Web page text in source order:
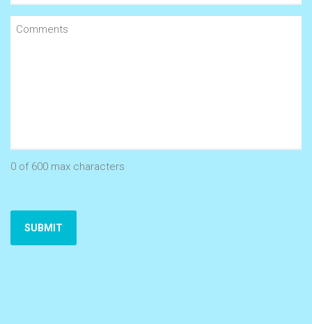
Comments
0 of 600 max characters